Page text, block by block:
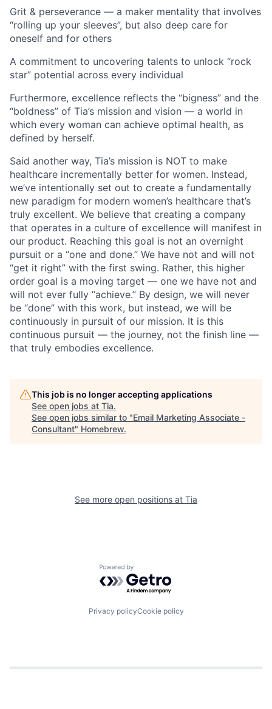
Grit & perseverance — a maker mentality that involves
“rolling up your sleeves”, but also deep care for
oneself and for others
A commitment to uncovering talents to unlock “rock
star” potential across every individual
Furthermore, excellence reflects the “bigness” and the
“boldness” of Tia’s mission and vision — a world in
which every woman can achieve optimal health, as
defined by herself.
Said another way, Tia’s mission is NOT to make
healthcare incrementally better for women. Instead,
we’ve intentionally set out to create a fundamentally
new paradigm for modern women’s healthcare that’s
truly excellent. We believe that creating a company
that operates in a culture of excellence will manifest in
our product. Reaching this goal is not an overnight
pursuit or a “one and done.” We have not and will not
“get it right” with the first swing. Rather, this higher
order goal is a moving target — one we have not and
will not ever fully “achieve.” By design, we will never
be “done” with this work, but instead, we will be
continuously in pursuit of our mission. It is this
continuous pursuit — the journey, not the finish line —
that truly embodies excellence.
This job is no longer accepting applications
See open jobs at Tia.
See open jobs similar to "Email Marketing Associate -
Consultant" Homebrew.
See more open positions at Tia
Powered by Getro.com
Privacy policyCookie policy